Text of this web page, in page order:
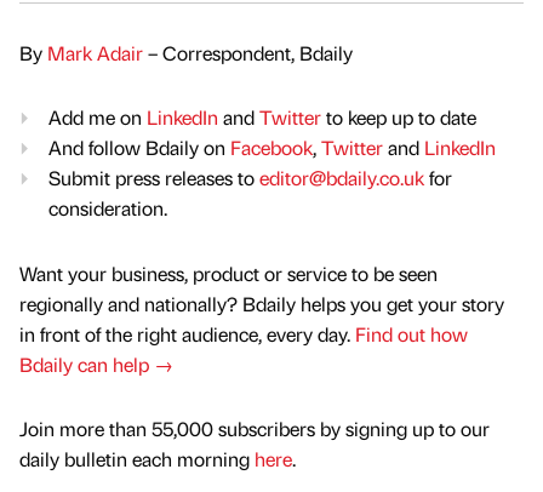
By Mark Adair– Correspondent, Bdaily
Add me on LinkedIn andTwitterto keep up to date
And follow Bdaily on Facebook,Twitterand LinkedIn
Submit press releases toeditor@bdaily.co.ukfor
consideration.
Want your business, product or service to be seen
regionally and nationally? Bdaily helps you get your story
in front of the right audience, every day. Find out how
Bdaily can help →
Join more than 55,000 subscribers by signing up to our
daily bulletin each morning here.